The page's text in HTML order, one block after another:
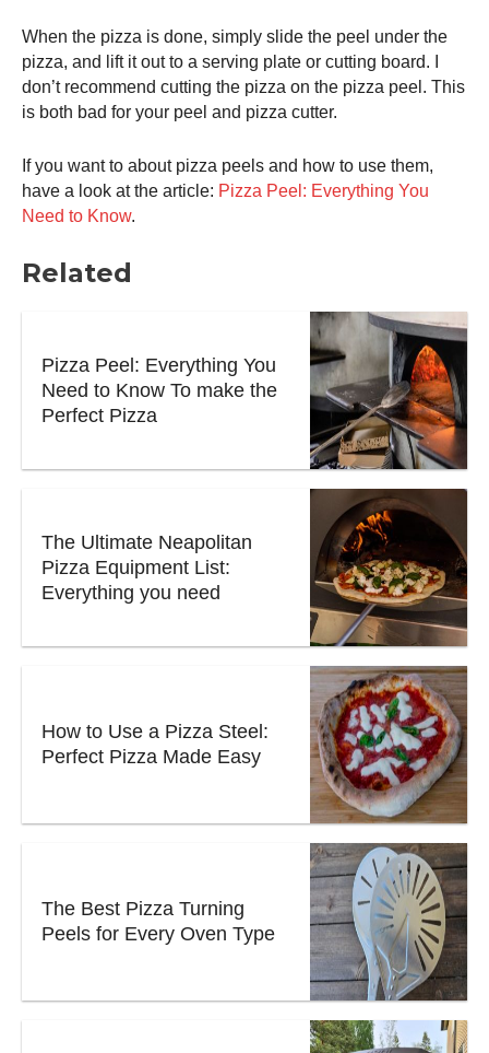
When the pizza is done, simply slide the peel under the
pizza, and lift it out to a serving plate or cutting board. I
don’t recommend cutting the pizza on the pizza peel . This
is both bad for your peel and pizza cutter.
If you want to about pizza peels and how to use them,
have a look at the article: Pizza Peel: Everything You
Need to Know.
Related
Pizza Peel: Everything You
Need to Know To make the
Perfect Pizza
The Ultimate Neapolitan
Pizza Equipment List:
Everything you need
How to Use a Pizza Steel:
Perfect Pizza Made Easy
The Best Pizza Turning
Peels for Every Oven Type